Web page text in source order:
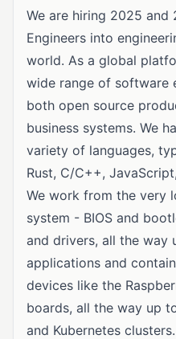
We are hiring 2025
Engineers into
world. As a global
wide range of software
both open source
business systems. We
variety of languages,
Rust, C/C++,
We work from the very
system - BIOS and
and drivers, all the way
applications and
devices like the
boards, all the way up
and Kubernetes